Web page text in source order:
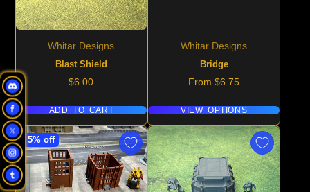
Whitar Designs
Blast Shield
Price
$6.00
ADD TO CART
Whitar Designs
Bridge
Price
From $6.75
VIEW OPTIONS
5% off